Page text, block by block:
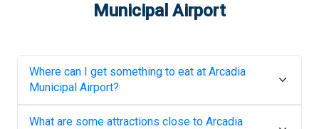
Municipal Airport
Where can I get something to eat at Arcadia
Municipal Airport?
What are some attractions close to Arcadia